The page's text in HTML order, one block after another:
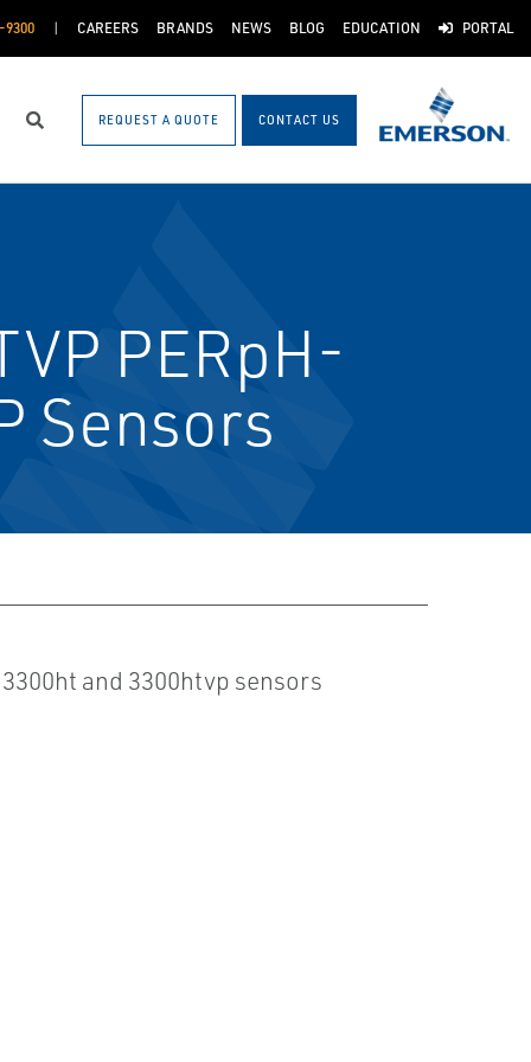
CAREERS BRANDS NEWS BLOG EDUCATION PORTAL
Search REQUEST A QUOTE CONTACT US
PERpH-
Sensors